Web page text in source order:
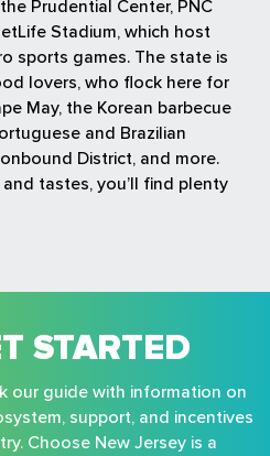
Prudential Center, PNC
Stadium, which host
sports games. The state is
lovers, who flock here for
May, the Korean barbecue
and Brazilian
District, and more.
tastes, you’ll find plenty
STARTED
our guide with information on
support, and incentives
Choose New Jersey is a